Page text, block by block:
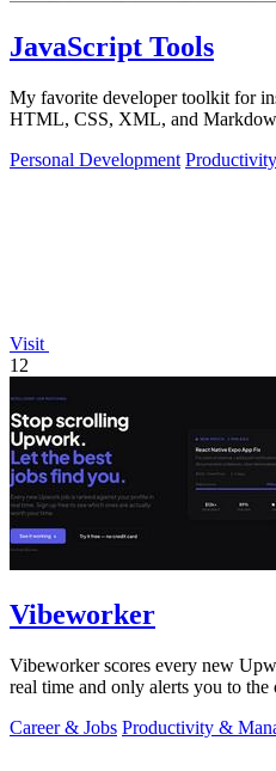
JavaScript Tools
My favorite developer toolkit for
HTML, CSS, XML, and
Personal Development
Visit
12
Vibeworker
Vibeworker scores every new
real time and only alerts you to
Career & Jobs Productivity &